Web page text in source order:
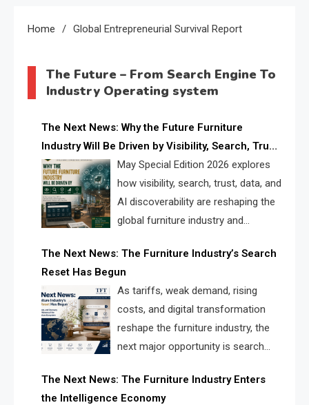
Home Global Entrepreneurial Survival Report
The Future – From Search Engine To
Industry Operating system
The Next News: Why the Future Furniture
Industry Will Be Driven by Visibility, Search, Trust,
Data & AI DiscoverabilityMay Special Edition 2026 explores
how visibility, search, trust, data, and
AI discoverability are reshaping the
global furniture industry and
landscape for manufacturers, retailers, suppliers,
and brands.
The Next News: The Furniture Industry’s Search
Reset Has Begun
As tariffs, weak demand, rising
costs, and digital transformation
reshape the furniture industry, the
next major opportunity is search
solve the industry’s visibility crisis.
The Next News: The Furniture Industry Enters
the Intelligence Economy